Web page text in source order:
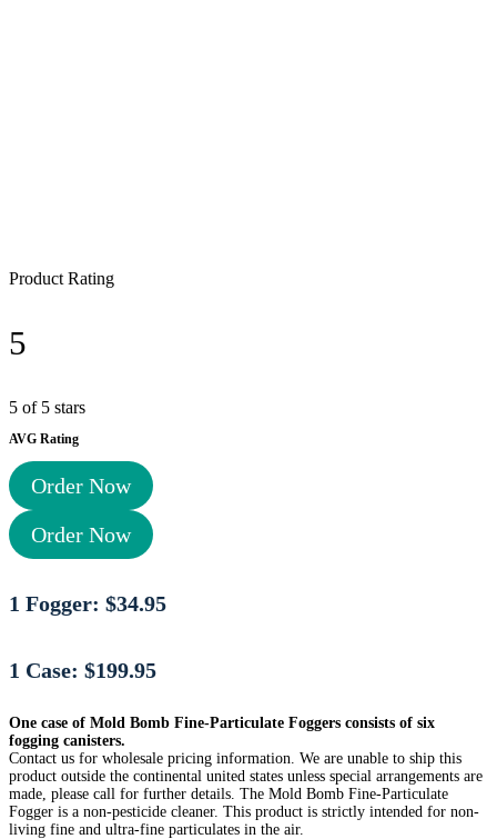
Product Rating
5
5 of 5 stars
AVG Rating
Order Now
Order Now
1 Fogger: $34.95
1 Case: $199.95
One case of Mold Bomb Fine-Particulate Foggers consists of six
fogging canisters.
Contact us for wholesale pricing information. We are unable to ship this
product outside the continental united states unless special arrangements are
made, please call for further details. The Mold Bomb Fine-Particulate
Fogger is a non-pesticide cleaner. This product is strictly intended for non-
living fine and ultra-fine particulates in the air.